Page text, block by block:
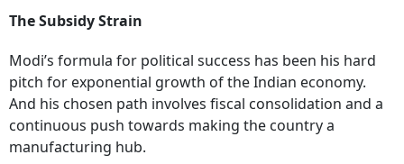
The Subsidy Strain
Modi’s formula for political success has been his hard
pitch for exponential growth of the Indian economy.
And his chosen path involves fiscal consolidation and a
continuous push towards making the country a
manufacturing hub.